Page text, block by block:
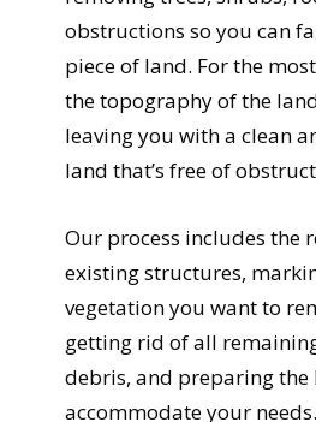
obstructions so you can
piece of land. For the
the topography of the
leaving you with a clean
land that’s free of
Our process includes the
existing structures,
vegetation you want to
getting rid of all
debris, and preparing the
accommodate your